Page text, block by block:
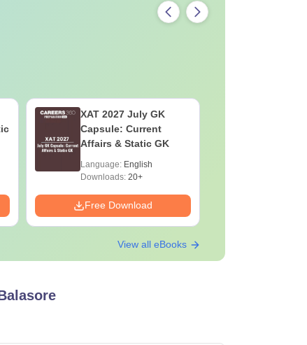
XAT 2027 July GK
Capsule: Current
Affairs & Static GK
Language: English
Downloads:20+
Free Download
View all eBooks